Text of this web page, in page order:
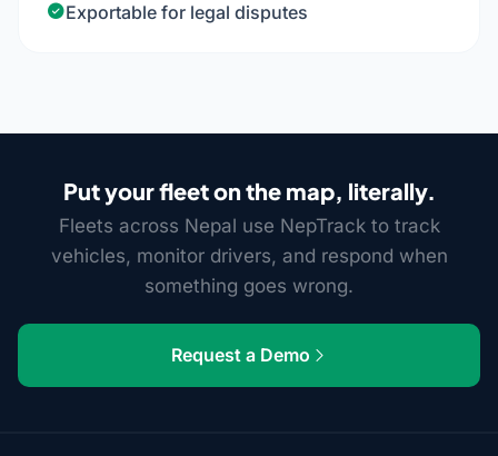
Exportable for legal disputes
Put your fleet on the map, literally.
Fleets across Nepal use NepTrack to track
vehicles, monitor drivers, and respond when
something goes wrong.
Request a Demo